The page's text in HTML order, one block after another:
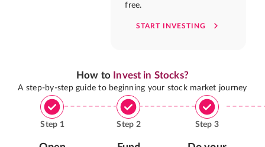
free.
START INVESTING
How to Invest in Stocks?
A step-by-step guide to beginning your stock market journey
Step 1 Step 2 Step 3